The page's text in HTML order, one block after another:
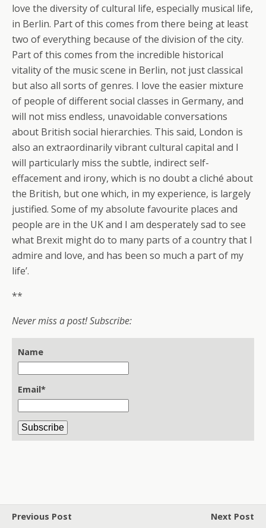
love the diversity of cultural life, especially musical life,
in Berlin. Part of this comes from there being at least
two of everything because of the division of the city.
Part of this comes from the incredible historical
vitality of the music scene in Berlin, not just classical
but also all sorts of genres. I love the easier mixture
of people of different social classes in Germany, and
will not miss endless, unavoidable conversations
about British social hierarchies. This said, London is
also an extraordinarily vibrant cultural capital and I
will particularly miss the subtle, indirect self-
effacement and irony, which is no doubt a cliché about
the British, but one which, in my experience, is largely
justified. Some of my absolute favourite places and
people are in the UK and I am desperately sad to see
what Brexit might do to many parts of a country that I
admire and love, and has been so much a part of my
life’.
**
Never miss a post! Subscribe:
Name
Email*
Previous Post
Next Post